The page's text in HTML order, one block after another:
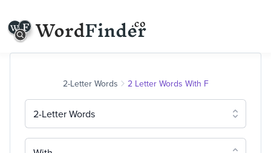
2-Letter Words 2 Letter Words With F
2-Letter Words